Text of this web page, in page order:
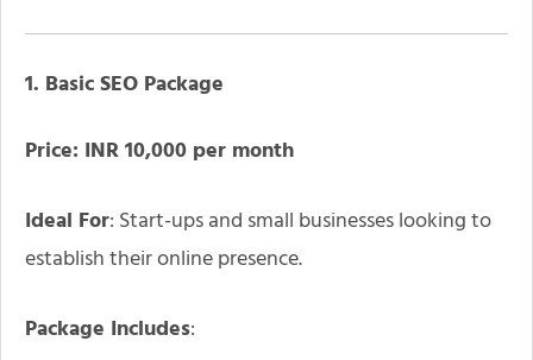
1. Basic SEO Package
Price: INR 10,000 per month
Ideal For: Start-ups and small businesses looking to
establish their online presence.
Package Includes: